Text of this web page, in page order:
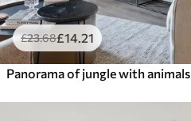
£23.68£14 .21
Panorama of jungle with animals